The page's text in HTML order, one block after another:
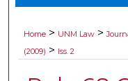
Digital
Home > UNM Law >
(2009) > Iss. 2